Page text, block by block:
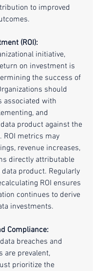
to improved
(ROI):
initiative,
on investment is
the success of
should
associated with
and
product against the
ROI metrics may
revenue increases,
directly attributable
product. Regularly
ROI ensures
continues to derive
investments.
Compliance:
breaches and
are prevalent,
prioritize the